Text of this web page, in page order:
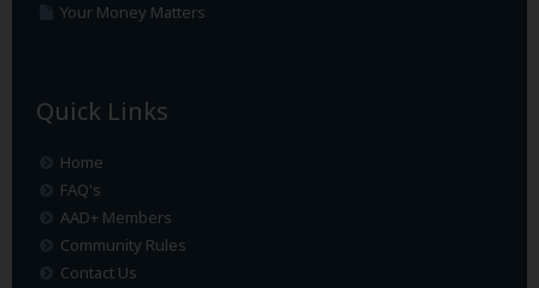
Your Money Matters
Quick Links
Home
FAQ's
AAD+ Members
Community Rules
Contact Us